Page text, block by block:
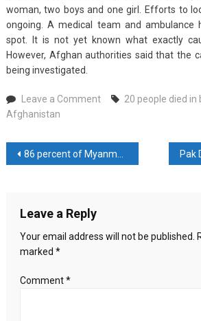
woman, two boys and one girl. Efforts to
ongoing. A medical team and ambulance
spot. It is not yet known what exactly
However, Afghan authorities said that the
being investigated.
Leave a Commenton
died
in
20 people died in
Afghanistan
Post
86 percent of Myanmar is under the control of the rebels
Leave a Reply
Your email address will not be published.
marked *
Comment*